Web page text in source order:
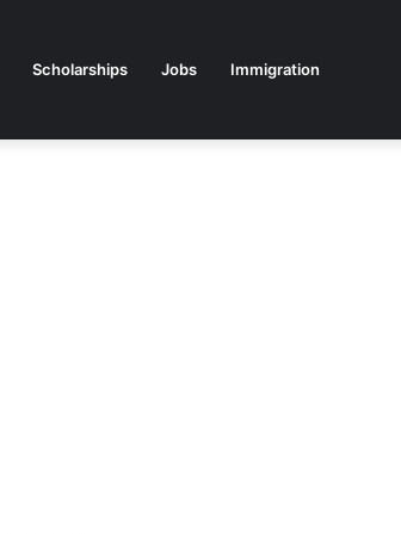
Scholarships Jobs Immigration